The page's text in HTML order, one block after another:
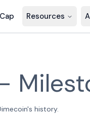
Resources
history.